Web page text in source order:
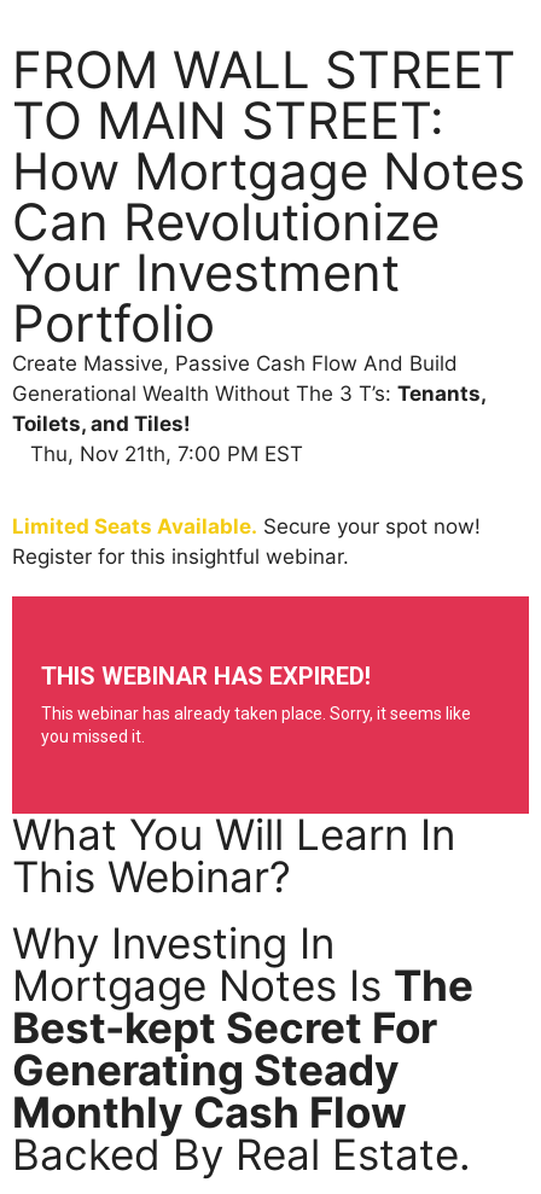
FROM WALL STREET
TO MAIN STREET:
How Mortgage Notes
Can Revolutionize
Your Investment
Portfolio
Create Massive, Passive Cash Flow And Build
Generational Wealth Without The 3 T’s: Tenants,
Toilets, and Tiles!
Thu, Nov 21th, 7:00 PM EST
Limited Seats Available. Secure your spot now!
Register for this insightful webinar.
What You Will Learn In
This Webinar?
Why Investing In
Mortgage Notes Is The
Best-kept Secret For
Generating Steady
Monthly Cash Flow
Backed By Real Estate.